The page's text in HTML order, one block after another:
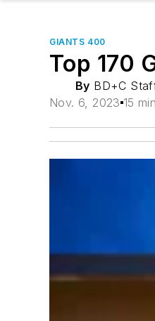
GIANTS 400
Top 170
By BD+C
Nov. 6, 2023 15